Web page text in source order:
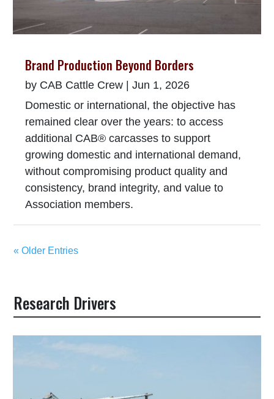
Brand Production Beyond Borders
by CAB Cattle Crew |Jun 1, 2026
Domestic or international, the objective has
remained clear over the years: to access
additional CAB® carcasses to support
growing domestic and international demand,
without compromising product quality and
consistency, brand integrity, and value to
Association members.
« Older Entries
Research Drivers